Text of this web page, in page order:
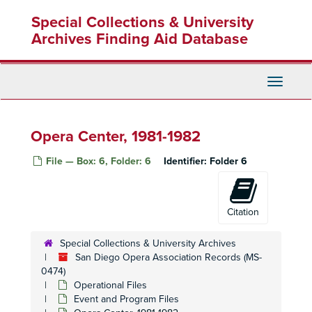
content
Special Collections & University
Archives Finding Aid Database
Toggle
Opera Center, 1981-1982
File — Box: 6, Folder: 6 Identifier: Folder 6
Citation
Special Collections & University Archives
San Diego Opera Association Records (MS-
0474)
Operational Files
Event and Program Files
Ian Campbell, 1984-1993
Campbell, Ian Correspondence (Australia Only), 1987-1995
Tito Capobianco Resignation, 1982-1983
Correspondence, 1981-1987
Correspondence and Job Descriptions, 1974-1976